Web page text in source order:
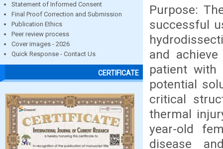
Statement of Informed Consent
Final Proof Correction and Submission
Publication Ethics
Peer review process
Cover images - 2026
Quick Response - Contact Us
CERTIFICATE
Purpose:
successful
and
patient
potential
critical
thermal
year-old
disease